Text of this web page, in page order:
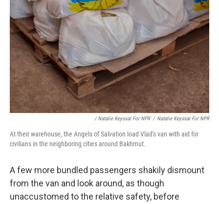
/ Natalie Keyssar For NPR / Natalie Keyssar For NPR
At their warehouse, the Angels of Salvation load Vlad's van with aid for
civilians in the neighboring cities around Bakhmut.
A few more bundled passengers shakily dismount
from the van and look around, as though
unaccustomed to the relative safety, before